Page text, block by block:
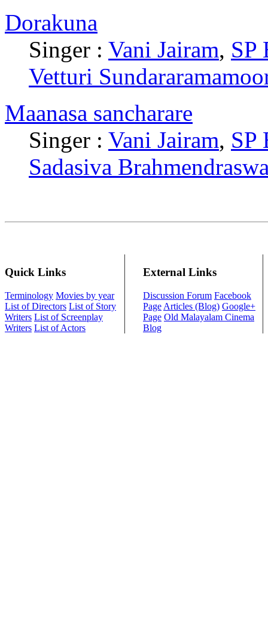
Dorakuna
Singer : Vani Jairam, SP
Vetturi
Maanasa sancharare
Singer : Vani Jairam, SP
Sadasiva
Quick Links
Terminology Movies by year
List of Directors List of Story
Writers List of Screenplay
Writers List of Actors
External Links
Discussion Forum Facebook
Page Articles (Blog) Google+
Page Old Malayalam Cinema
Blog